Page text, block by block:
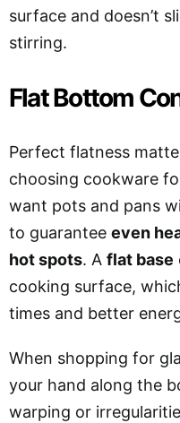
surface and doesn’t
stirring.
Flat Bottom
Perfect flatness
choosing cookware
want pots and pans
to guarantee even
hot spots. A flat base
cooking surface,
times and better
When shopping for
your hand along the
warping or